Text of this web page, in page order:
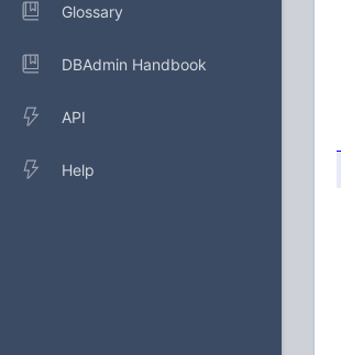
Glossary
DBAdmin Handbook
API
Help